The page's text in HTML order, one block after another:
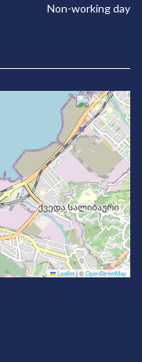
Non-working day
Leaflet|©OpenStreetMap